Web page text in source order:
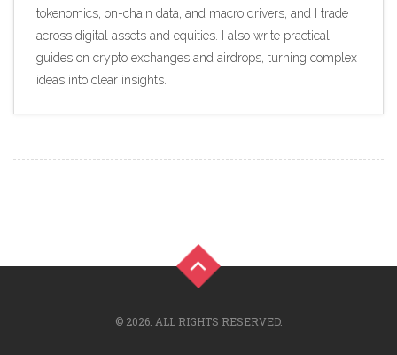
tokenomics, on-chain data, and macro drivers, and I trade
across digital assets and equities. I also write practical
guides on crypto exchanges and airdrops, turning complex
ideas into clear insights.
© 2026. ALL RIGHTS RESERVED.